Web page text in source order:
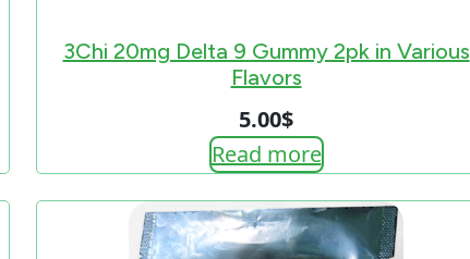
3Chi 20mg Delta 9 Gummy 2pk in Various
Flavors
5.00$
Read more